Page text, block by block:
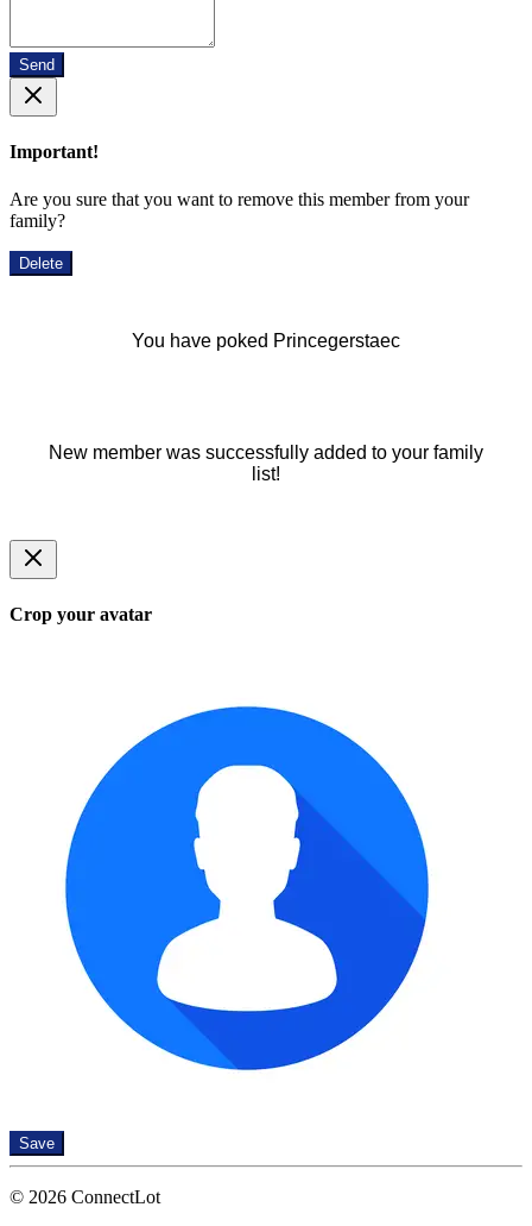
Send
Important!
Are you sure that you want to remove this member from your
family?
Delete
You have poked Princegerstaec
New member was successfully added to your family
list!
Crop your avatar
Save
© 2026 ConnectLot